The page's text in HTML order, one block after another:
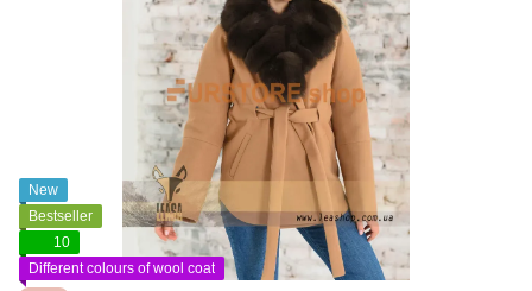
New
Bestseller
10
Different colours of wool coat